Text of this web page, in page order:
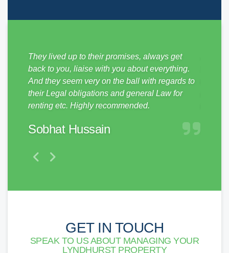
They lived up to their promises, always get
back to you, liaise with you about everything.
And they seem very on the ball with regards to
their Legal obligations and general Law for
renting etc. Highly recommended.
Sobhat Hussain
GET IN TOUCH
SPEAK TO US ABOUT MANAGING YOUR
LYNDHURST PROPERTY